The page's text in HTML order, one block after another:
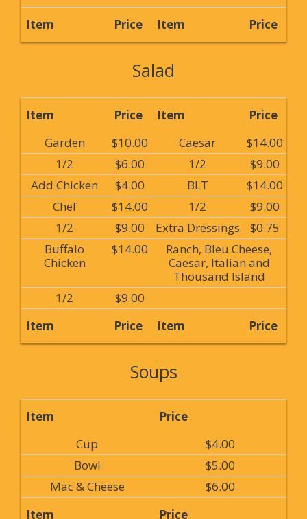
Item Price Item Price
Salad
Item Price Item
Price
Garden
$10.00 Caesar
$14.00
1/2
$6.00 1/2
$9.00
Add Chicken
$4.00 BLT
$14.00
Chef
$14.00 1/2
$9.00
1/2
$9.00 Extra Dressings
$0.75
Buffalo
Chicken
$14.00
Ranch, Bleu Cheese,
Caesar, Italian and
Thousand Island
1/2
$9.00
Item
Price Item Price
Soups
Item
Price
Cup
$4.00
Bowl
$5.00
Mac & Cheese
$6.00
Item
Price